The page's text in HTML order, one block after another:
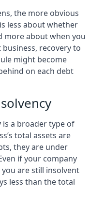
the more obvious
less about whether
more about when you
recovery to
might become
on each debt
is a broader type of
total assets are
they are under
if your company
are still insolvent
less than the total